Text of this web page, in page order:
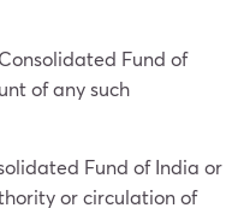
Fund of
of any such
Fund of India or
or circulation of